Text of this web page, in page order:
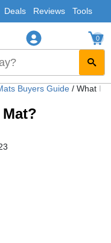
Deals Reviews Tools
0
Buyers Guide / What Is